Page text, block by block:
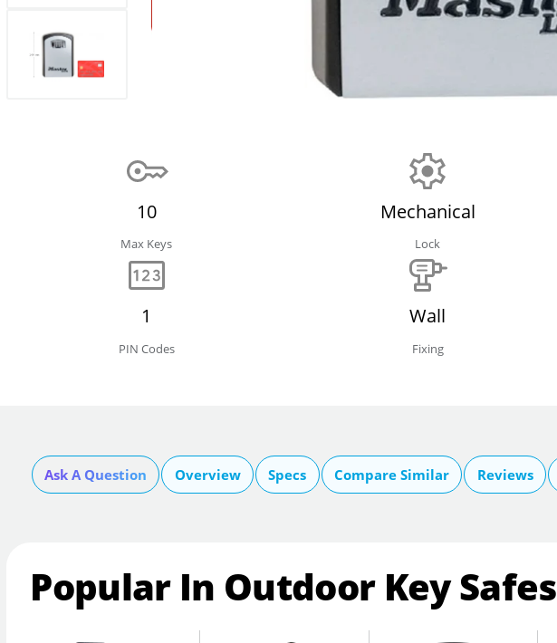
10
Max Keys
Mechanical
Lock
1
PIN Codes
Wall
Fixing
Ask A Question Overview Specs Compare Similar Reviews
Popular In Outdoor Key Safes